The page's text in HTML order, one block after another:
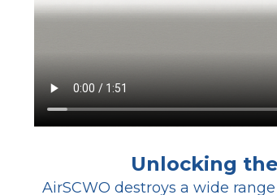
Unlocking
AirSCWO destroys a wide